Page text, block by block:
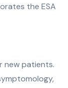
the ESA
new patients.